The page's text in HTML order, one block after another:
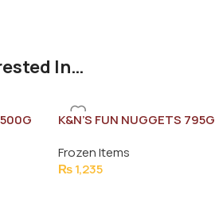
In…
K&N’S FUN NUGGETS 795G
Frozen Items
₨1,235